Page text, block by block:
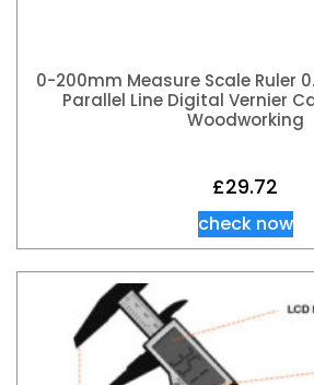
0-200mm Measure Scale Ruler
Parallel Line Digital Vernier
Woodworking
£29.72
check now